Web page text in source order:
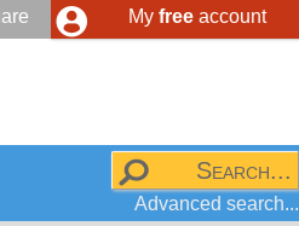
My freeaccount
Advanced search...